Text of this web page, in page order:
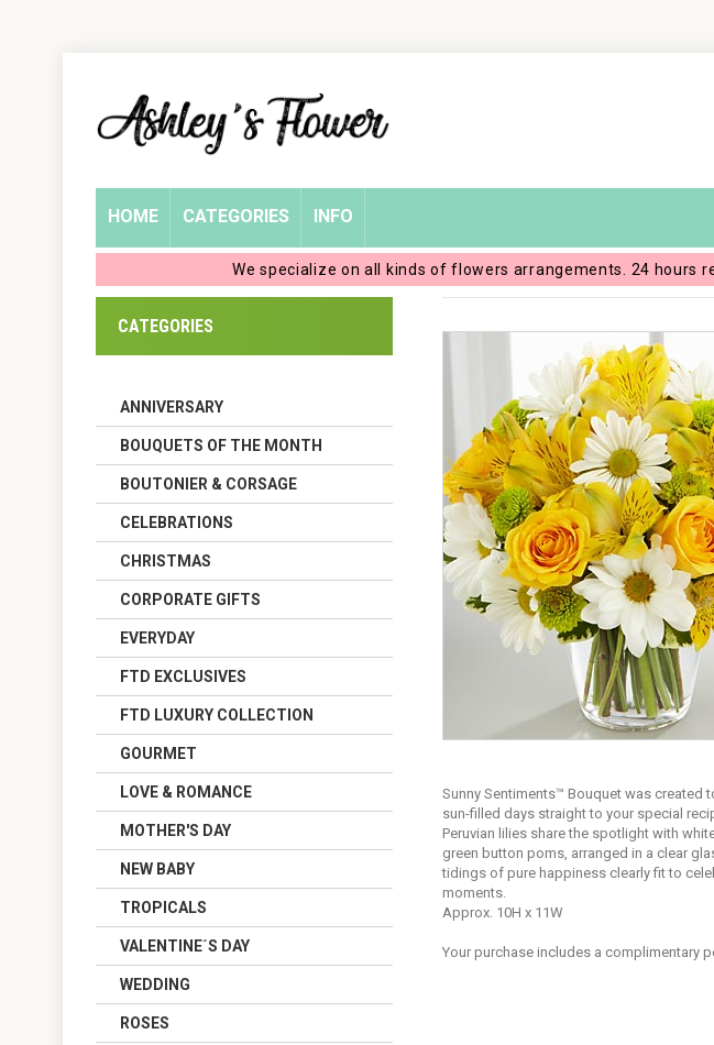
Account
HOME CATEGORIES INFO
We specialize on all kinds of flowers arrangements. 24 hours
Sunny Sentiments™ Bouquet was created
sun-filled days straight to your special
Peruvian lilies share the spotlight with
green button poms, arranged in a clear
tidings of pure happiness clearly fit to
moments.
Approx. 10H x 11W
Your purchase includes a complimentary
CATEGORIES
ANNIVERSARY
BOUQUETS OF THE MONTH
BOUTONIER & CORSAGE
CELEBRATIONS
CHRISTMAS
CORPORATE GIFTS
EVERYDAY
FTD EXCLUSIVES
FTD LUXURY COLLECTION
GOURMET
LOVE & ROMANCE
MOTHER'S DAY
NEW BABY
TROPICALS
VALENTINE´S DAY
WEDDING
ROSES